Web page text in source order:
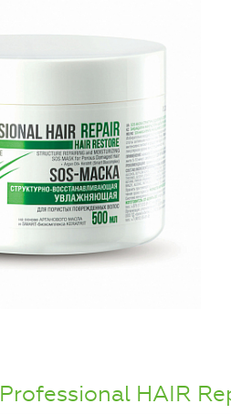
Professional HAIR